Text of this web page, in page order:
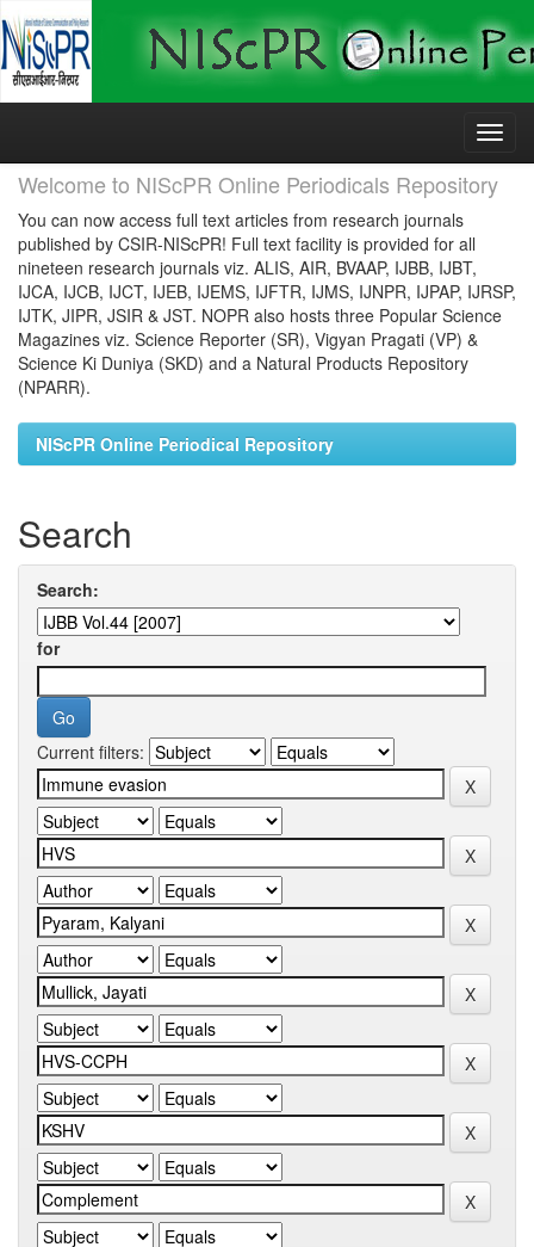
Skip
Welcome to NIScPR Online Periodicals Repository
You can now access full text articles from research journals
published by CSIR-NIScPR! Full text facility is provided for all
nineteen research journals viz. ALIS, AIR, BVAAP, IJBB, IJBT,
IJCA, IJCB, IJCT, IJEB, IJEMS, IJFTR, IJMS, IJNPR, IJPAP, IJRSP,
IJTK, JIPR, JSIR & JST. NOPR also hosts three Popular Science
Magazines viz. Science Reporter (SR), Vigyan Pragati (VP) &
Science Ki Duniya (SKD) and a Natural Products Repository
(NPARR).
NIScPR Online Periodical Repository
Search
Search:
for
Current filters: